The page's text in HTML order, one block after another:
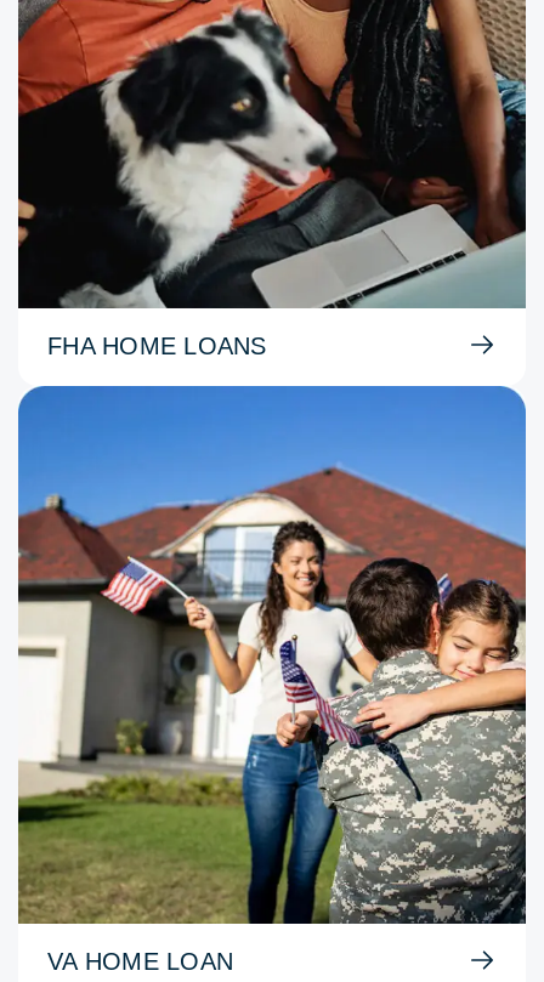
FHA HOME LOANS
VA HOME LOAN